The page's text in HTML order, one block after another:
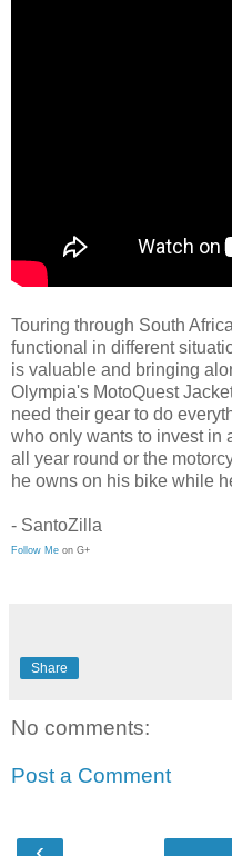
Touring through South
functional in different
is valuable and bringing
Olympia's MotoQuest
need their gear to do
who only wants to invest in
all year round or the
he owns on his bike while
- SantoZilla
Follow Me on G+
Share
No comments:
Post a Comment